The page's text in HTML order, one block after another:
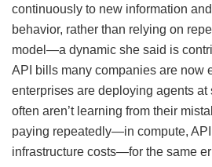
continuously to new information
behavior, rather than relying on
model—a dynamic she said is
API bills many companies are now
enterprises are deploying agents at
often aren’t learning from their
paying repeatedly—in compute,
infrastructure costs—for the same